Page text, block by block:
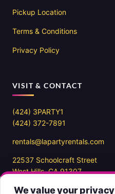
We value your privacy
Pickup Location
Terms & Conditions
Privacy Policy
VISIT & CONTACT
(424) 3PARTY1
(424) 372-7891
rentals@lapartyrentals.com
22537 Schoolcraft Street
West Hills, CA 91307
Office hours